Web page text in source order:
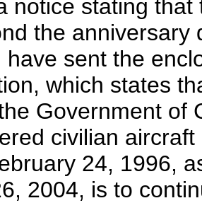
notice stating
the
have sent the
which states
Government of
civilian
24, 1996,
2004, is to